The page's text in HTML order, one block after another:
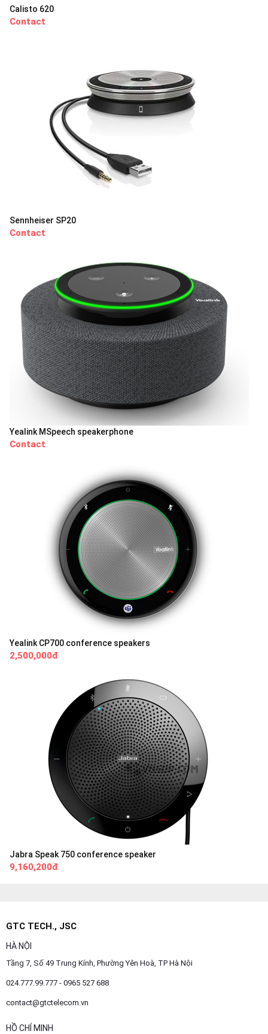
Calisto 620
Contact
Sennheiser SP20
Contact
Yealink MSpeech speakerphone
Contact
Yealink CP700 conference speakers
2,500,000đ
Jabra Speak 750 conference speaker
9,160,200đ
GTC TECH., JSC
HÀ NỘI
Tầng 7, Số 49 Trung Kính, Phường Yên Hoà, TP Hà Nội
024.777.99.777 - 0965 527 688
contact@gtctelecom.vn
HỒ CHÍ MINH